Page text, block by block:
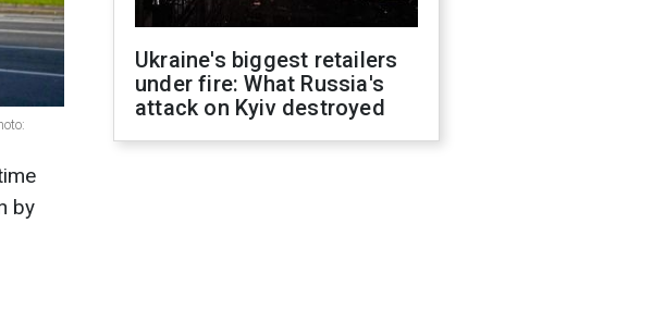
by
Ukraine's biggest retailers
under fire: What Russia's
attack on Kyiv destroyed